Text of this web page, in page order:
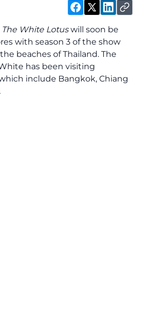
The White Lotuswill soon be
with season 3 of the show
beaches of Thailand. The
has been visiting
include Bangkok, Chiang